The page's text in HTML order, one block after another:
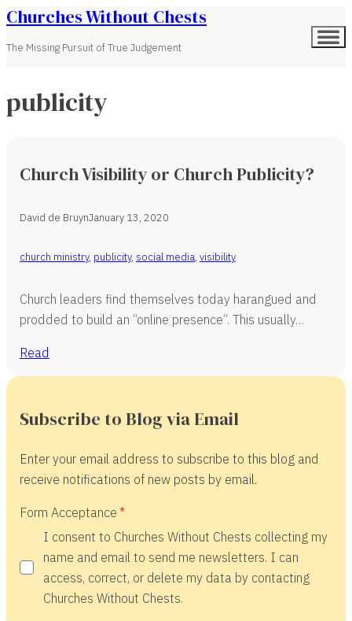
Churches Without Chests
The Missing Pursuit of True Judgement
publicity
Church Visibility or Church Publicity?
David de BruynJanuary 13, 2020
church ministry, publicity, social media, visibility
Church leaders find themselves today harangued and
prodded to build an “online presence”. This usually…
Read
Subscribe to Blog via Email
Enter your email address to subscribe to this blog and
receive notifications of new posts by email.
Form Acceptance
I consent to Churches Without Chests collecting my
name and email to send me newsletters. I can
access, correct, or delete my data by contacting
Churches Without Chests.